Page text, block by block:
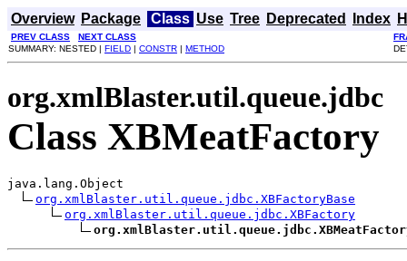
Overview Package Class Use Tree Deprecated Index
PREV CLASS NEXT CLASS
SUMMARY: NESTED | FIELD | CONSTR | METHOD
org.xmlBlaster.util.queue.jdbc
Class XBMeatFactory
java.lang.Object
org.xmlBlaster.util.queue.jdbc.XBFactoryBase
org.xmlBlaster.util.queue.jdbc.XBFactory